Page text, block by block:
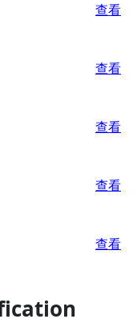
查看
查看
查看
查看
查看